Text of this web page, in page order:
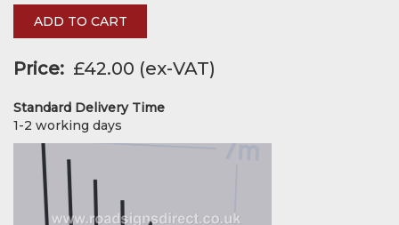
ADD TO CART
Price £42.00
Standard Delivery Time
1-2 working days